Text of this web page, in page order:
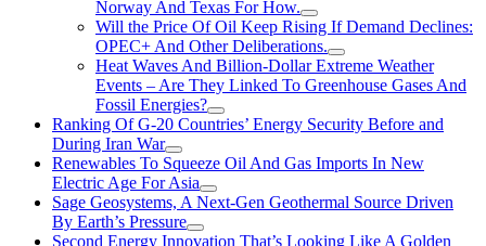
Norway And Texas For How.
Will the Price Of Oil Keep Rising If Demand Declines:
OPEC+ And Other Deliberations.
Heat Waves And Billion-Dollar Extreme Weather
Events – Are They Linked To Greenhouse Gases And
Fossil Energies?
Ranking Of G-20 Countries’ Energy Security Before and
During Iran War
Renewables To Squeeze Oil And Gas Imports In New
Electric Age For Asia
Sage Geosystems, A Next-Gen Geothermal Source Driven
By Earth’s Pressure
Second Energy Innovation That’s Looking Like A Golden